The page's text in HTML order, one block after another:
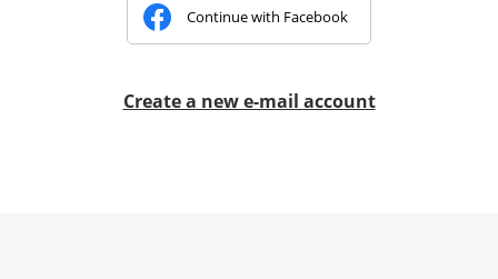
Continue with Facebook
Create a new e-mail account